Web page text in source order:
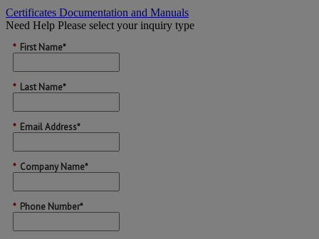
Certificates Documentation and Manuals
Need Help Please select your inquiry type
* First Name*
* Last Name*
* Email Address*
* Company Name*
* Phone Number*